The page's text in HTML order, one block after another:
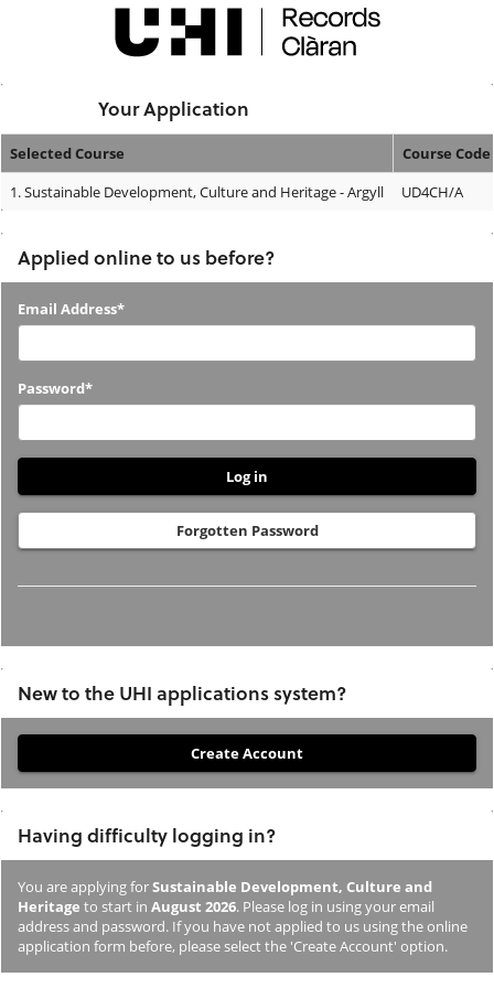
Your Application
Your
Selected Course
Course Code
1.Sustainable Development, Culture and Heritage - Argyll UD4CH/A
Applied online to us before?
Applied
us
before?
Email Address*
Password*
Forgotten Password
New to the UHI applications system?
you
not
previously
studied
or
applied
Having difficulty logging in?
You are applying forSustainable Development, Culture and
Heritage to start in August 2026. Please log in using your email
address and password. If you have not applied to us using the online
application form before, please select the 'Create Account' option.